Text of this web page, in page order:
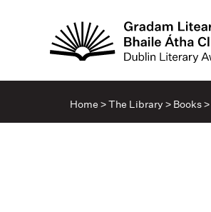
Home >The Library > Books>